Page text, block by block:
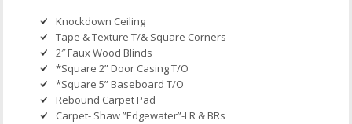
Knockdown Ceiling
Tape & Texture T/& Square Corners
2″ Faux Wood Blinds
*Square 2” Door Casing T/O
*Square 5” Baseboard T/O
Rebound Carpet Pad
Carpet- Shaw ”Edgewater”-LR & BRs